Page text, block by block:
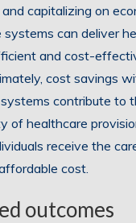
capitalizing on
systems can deliver
and cost-
cost savings
contribute to
of healthcare
receive the
cost.
outcomes